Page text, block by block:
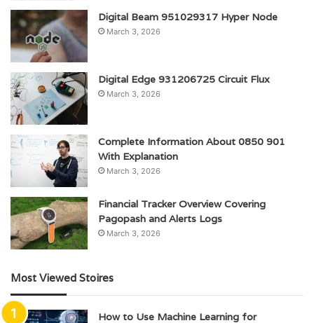
Digital Beam 951029317 Hyper Node
March 3, 2026
Digital Edge 931206725 Circuit Flux
March 3, 2026
Complete Information About 0850 901
With Explanation
March 3, 2026
Financial Tracker Overview Covering
Pagopash and Alerts Logs
March 3, 2026
Most Viewed Stoires
How to Use Machine Learning for